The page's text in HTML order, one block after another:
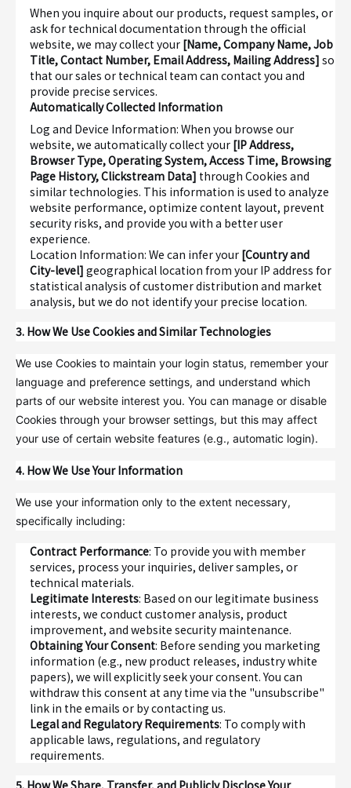
When you inquire about our products, request samples, or
ask for technical documentation through the official
website, we may collect your [Name, Company Name, Job
Title, Contact Number, Email Address, Mailing Address] so
that our sales or technical team can contact you and
provide precise services.
Automatically Collected Information
Log and Device Information: When you browse our
website, we automatically collect your [IP Address,
Browser Type, Operating System, Access Time, Browsing
Page History, Clickstream Data] through Cookies and
similar technologies. This information is used to analyze
website performance, optimize content layout, prevent
security risks, and provide you with a better user
experience.
Location Information: We can infer your [Country and
City-level] geographical location from your IP address for
statistical analysis of customer distribution and market
analysis, but we do not identify your precise location.
3. How We Use Cookies and Similar Technologies
We use Cookies to maintain your login status, remember your
language and preference settings, and understand which
parts of our website interest you. You can manage or disable
Cookies through your browser settings, but this may affect
your use of certain website features (e.g., automatic login).
4. How We Use Your Information
We use your information only to the extent necessary,
specifically including:
Contract Performance: To provide you with member
services, process your inquiries, deliver samples, or
technical materials.
Legitimate Interests: Based on our legitimate business
interests, we conduct customer analysis, product
improvement, and website security maintenance.
Obtaining Your Consent: Before sending you marketing
information (e.g., new product releases, industry white
papers), we will explicitly seek your consent. You can
withdraw this consent at any time via the "unsubscribe"
link in the emails or by contacting us.
Legal and Regulatory Requirements: To comply with
applicable laws, regulations, and regulatory
requirements.